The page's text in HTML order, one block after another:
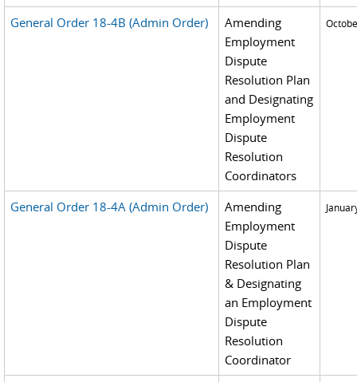
General Order 18-4B (Admin Order)
Amending
Employment
Dispute
Resolution Plan
and Designating
Employment
Dispute
Resolution
Coordinators
General Order 18-4A (Admin Order)
Amending
Employment
Dispute
Resolution Plan
& Designating
an Employment
Dispute
Resolution
Coordinator